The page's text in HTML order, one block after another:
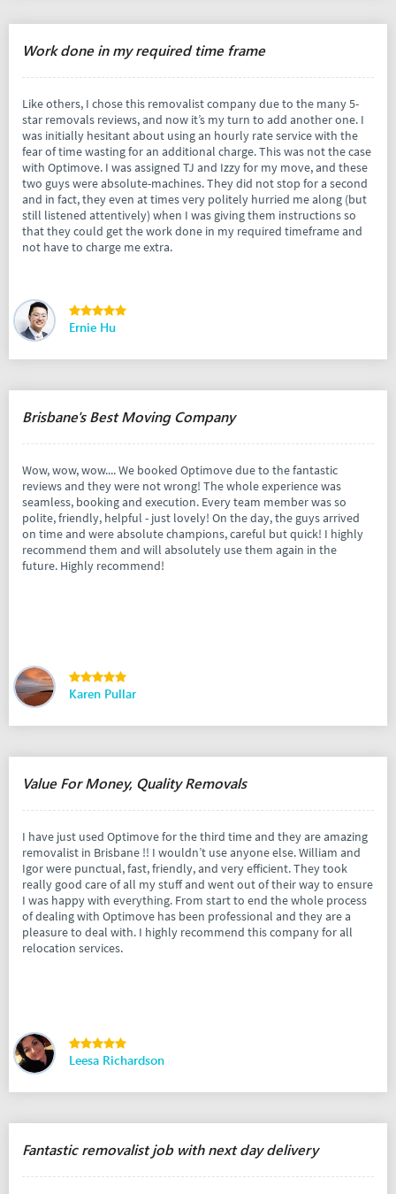
Work done in my required time frame
Like others, I chose this removalist company due to the many 5-
star removals reviews, and now it’s my turn to add another one. I
was initially hesitant about using an hourly rate service with the
fear of time wasting for an additional charge. This was not the case
with Optimove. I was assigned TJ and Izzy for my move, and these
two guys were absolute-machines. They did not stop for a second
and in fact, they even at times very politely hurried me along (but
still listened attentively) when I was giving them instructions so
that they could get the work done in my required timeframe and
not have to charge me extra.
Ernie Hu
Brisbane's Best Moving Company
Wow, wow, wow.... We booked Optimove due to the fantastic
reviews and they were not wrong! The whole experience was
seamless, booking and execution. Every team member was so
polite, friendly, helpful - just lovely! On the day, the guys arrived
on time and were absolute champions, careful but quick! I highly
recommend them and will absolutely use them again in the
future. Highly recommend!
Karen Pullar
Value For Money, Quality Removals
I have just used Optimove for the third time and they are amazing
removalist in Brisbane !! I wouldn’t use anyone else. William and
Igor were punctual, fast, friendly, and very efficient. They took
really good care of all my stuff and went out of their way to ensure
I was happy with everything. From start to end the whole process
of dealing with Optimove has been professional and they are a
pleasure to deal with. I highly recommend this company for all
relocation services.
Leesa Richardson
Fantastic removalist job with next day delivery